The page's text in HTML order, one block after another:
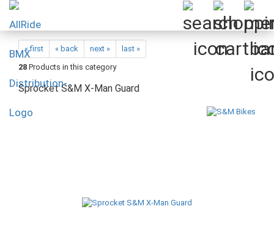
« first « back next »
last »
28 Products in this category
Sprocket S&M X-Man Guard